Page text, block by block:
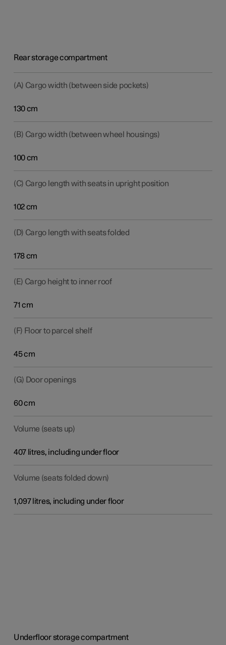
Rear storage compartment
(A) Cargo width (between side pockets)
130 cm
(B) Cargo width (between wheel housings)
100 cm
(C) Cargo length with seats in upright position
102 cm
(D) Cargo length with seats folded
178 cm
(E) Cargo height to inner roof
71 cm
(F) Floor to parcel shelf
45 cm
(G) Door openings
60 cm
Volume (seats up)
407 litres, including under floor
Volume (seats folded down)
1,097 litres, including under floor
Underfloor storage compartment